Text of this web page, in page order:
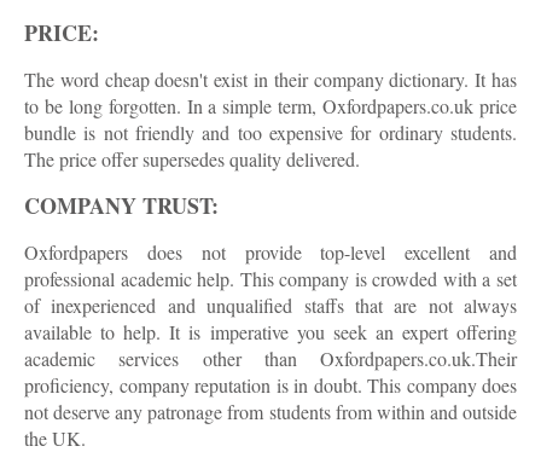
PRICE:
The word cheap doesn't exist in their company dictionary. It has
to be long forgotten. In a simple term, Oxfordpapers.co.uk price
bundle is not friendly and too expensive for ordinary students.
The price offer supersedes quality delivered.
COMPANY TRUST:
Oxfordpapers does not provide top-level excellent and
professional academic help. This company is crowded with a set
of inexperienced and unqualified staffs that are not always
available to help. It is imperative you seek an expert offering
academic services other than Oxfordpapers.co.uk.Their
proficiency, company reputation is in doubt. This company does
not deserve any patronage from students from within and outside
the UK.